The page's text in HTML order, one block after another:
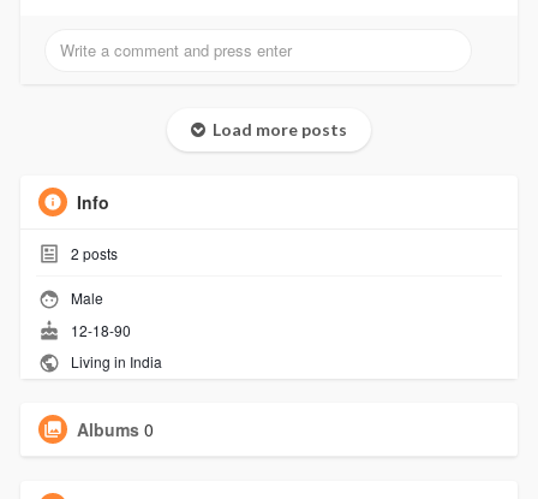
Load more posts
Info
2 posts
Male
12-18-90
Living in India
Albums 0